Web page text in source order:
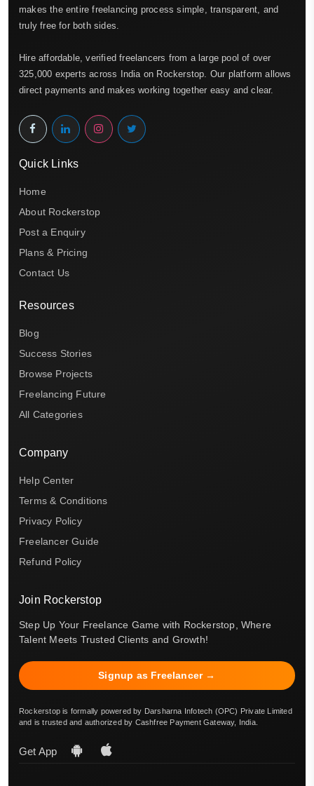
makes the entire freelancing process simple, transparent, and
truly free for both sides.
Hire affordable, verified freelancers from a large pool of over
325,000 experts across India on Rockerstop. Our platform allows
direct payments and makes working together easy and clear.
Quick Links
Home
About Rockerstop
Post a Enquiry
Plans & Pricing
Contact Us
Resources
Blog
Success Stories
Browse Projects
Freelancing Future
All Categories
Company
Help Center
Terms & Conditions
Privacy Policy
Freelancer Guide
Refund Policy
Join Rockerstop
Step Up Your Freelance Game with Rockerstop, Where
Talent Meets Trusted Clients and Growth!
Signup as Freelancer →
Rockerstop is formally powered by Darsharna Infotech (OPC) Private Limited
and is trusted and authorized by Cashfree Payment Gateway, India.
Get App